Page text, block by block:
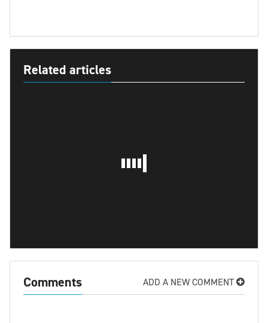
Related articles
Comments ADD A NEW COMMENT